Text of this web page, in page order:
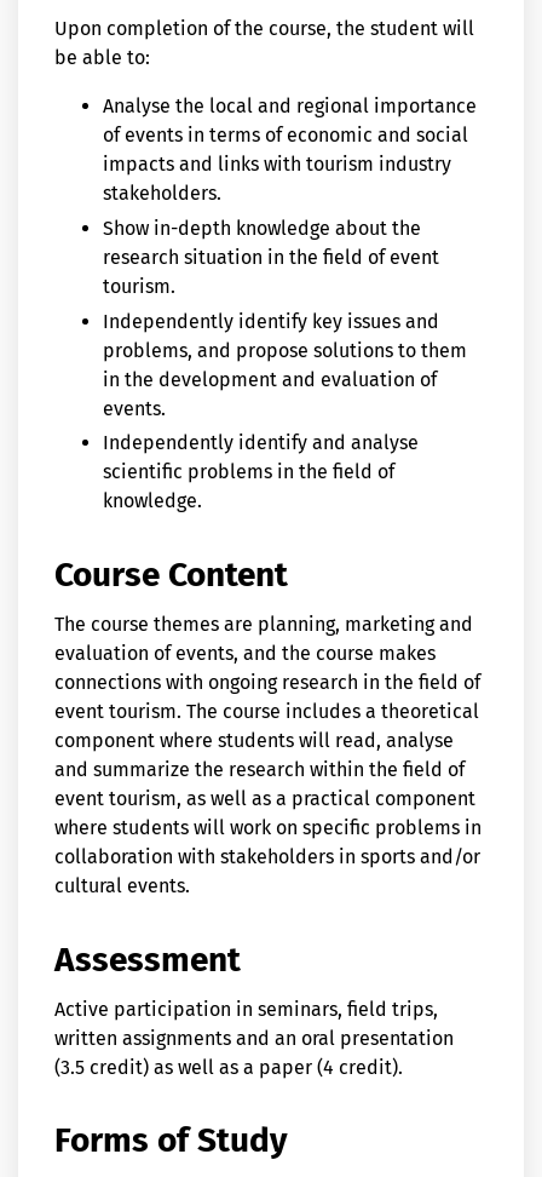
Upon completion of the course, the student will
be able to:
Analyse the local and regional importance
of events in terms of economic and social
impacts and links with tourism industry
stakeholders.
Show in-depth knowledge about the
research situation in the field of event
tourism.
Independently identify key issues and
problems, and propose solutions to them
in the development and evaluation of
events.
Independently identify and analyse
scientific problems in the field of
knowledge.
Course Content
The course themes are planning, marketing and
evaluation of events, and the course makes
connections with ongoing research in the field of
event tourism. The course includes a theoretical
component where students will read, analyse
and summarize the research within the field of
event tourism, as well as a practical component
where students will work on specific problems in
collaboration with stakeholders in sports and/or
cultural events.
Assessment
Active participation in seminars, field trips,
written assignments and an oral presentation
(3.5 credit) as well as a paper (4 credit).
Forms of Study